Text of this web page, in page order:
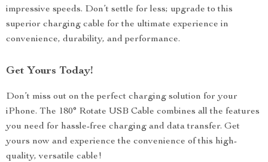
impressive speeds. Don’t settle for less; upgrade to this
superior charging cable for the ultimate experience in
convenience, durability, and performance.
Get Yours Today!
Don’t miss out on the perfect charging solution for your
iPhone. The 180° Rotate USB Cable combines all the features
you need for hassle-free charging and data transfer. Get
yours now and experience the convenience of this high-
quality, versatile cable!